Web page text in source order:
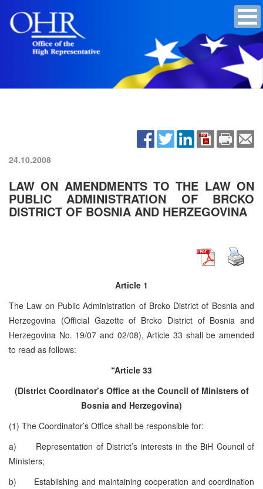
24.10.2008
LAW ON AMENDMENTS TO THE LAW ON
PUBLIC ADMINISTRATION OF BRCKO
DISTRICT OF BOSNIA AND HERZEGOVINA
Article 1
The Law on Public Administration of Brcko District of Bosnia and
Herzegovina (Official Gazette of Brcko District of Bosnia and
Herzegovina No. 19/07 and 02/08), Article 33 shall be amended
to read as follows:
“Article 33
(District Coordinator’s Office at the Council of Ministers of
Bosnia and Herzegovina)
(1) The Coordinator’s Office shall be responsible for:
a) Representation of District’s interests in the BiH Council of
Ministers;
b) Establishing and maintaining cooperation and coordination